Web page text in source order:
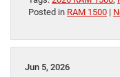
Posted in RAM 1500 |
Jun 5, 2026